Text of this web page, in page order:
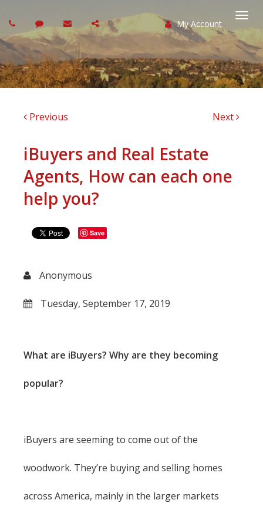
My Account
Previous Next
iBuyers and Real Estate
Agents, How can each one
help you?
Save
Anonymous
Tuesday, September 17, 2019
What are iBuyers? Why are they becoming
popular?
iBuyers are seeming to come out of the
woodwork. They’re buying and selling homes
across America, mainly in the larger markets